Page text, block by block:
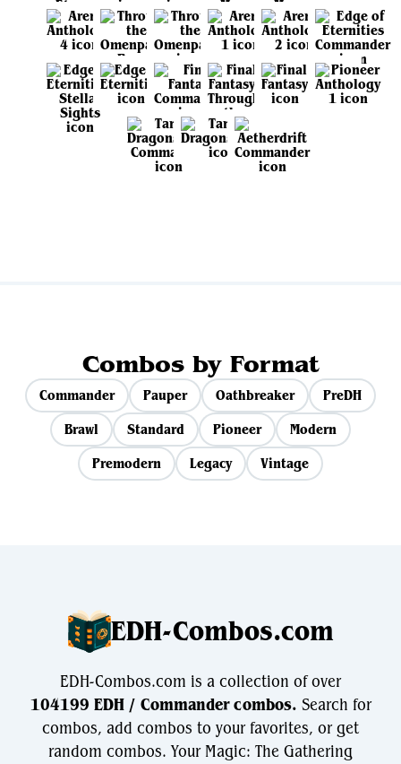
Combos by Format
Commander Pauper Oathbreaker
PreDH
Brawl
Standard Pioneer
Modern
Premodern
Legacy Vintage
EDH-Combos.com
EDH-Combos.com is a collection of over
104199 EDH / Commander combos. Search for
combos, add combos to your favorites, or get
random combos. Your Magic: The Gathering